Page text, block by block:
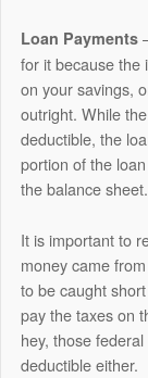
Loan Payments
for it because the
on your savings,
outright. While
deductible, the
portion of the
the balance
It is important to
money came
to be caught
pay the taxes on
hey, those
deductible either.